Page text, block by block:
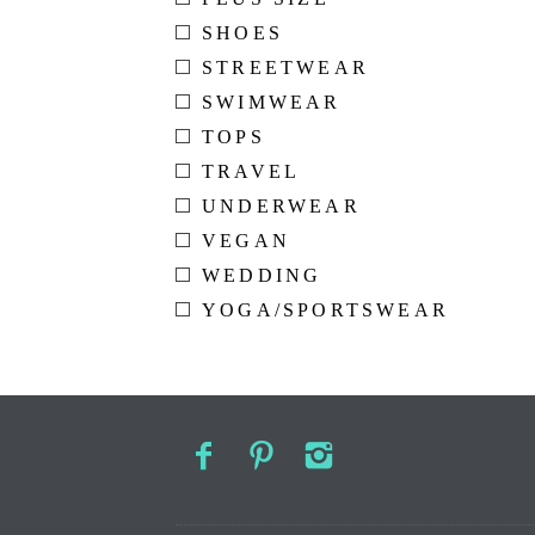
SHOES
STREETWEAR
SWIMWEAR
TOPS
TRAVEL
UNDERWEAR
VEGAN
WEDDING
YOGA/SPORTSWEAR